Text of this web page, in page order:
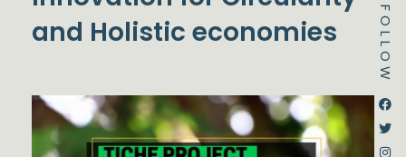
FOLLOW
Instagram
and Holistic economies